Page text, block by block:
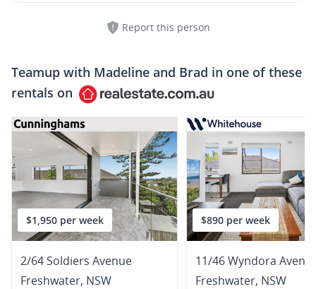
Report this person
Teamup with Madeline and Brad in one of these
rentals on
$1,950 per week
2/64 Soldiers Avenue
Freshwater, NSW
$890 per week
11/46 Wyndora
Freshwater, NSW